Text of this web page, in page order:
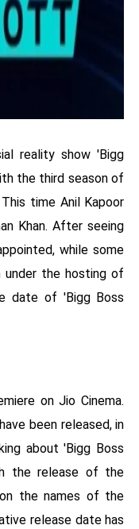
reality show 'Bigg
the third season of
time Anil Kapoor
Khan. After seeing
while some
the hosting of
date of 'Bigg Boss
on Jio Cinema.
been released, in
about 'Bigg Boss
the release of the
the names of the
release date has